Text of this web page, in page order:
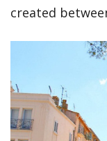
created